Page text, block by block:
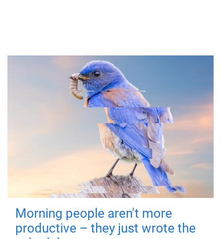
Morning people aren't more
productive – they just wrote the